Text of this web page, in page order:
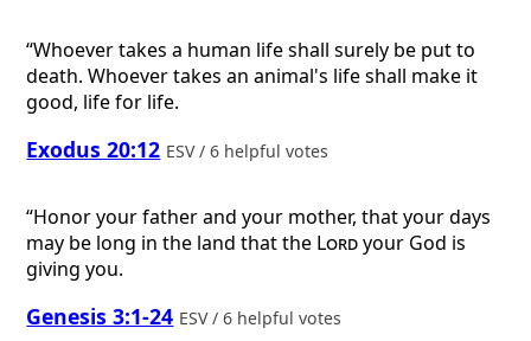
“Whoever takes a human life shall surely be put to
death. Whoever takes an animal's life shall make it
good, life for life.
Exodus 20:12 ESV / 6 helpful votes
“Honor your father and your mother, that your days
may be long in the land that the Lordyour God is
giving you.
Genesis 3:1-24 ESV / 6 helpful votes